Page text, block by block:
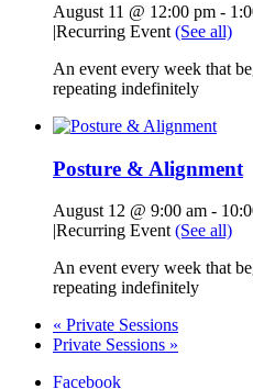
August 11 @ 12:00 pm -
|Recurring Event (See all)
An event every week that
repeating indefinitely
Posture & Alignment
August 12 @ 9:00 am -
|Recurring Event (See all)
An event every week that
repeating indefinitely
« Private Sessions
Private Sessions »
Facebook